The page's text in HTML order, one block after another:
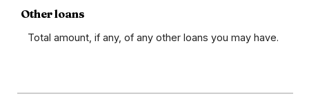
Other loans
Total amount, if any, of any other loans you may have.